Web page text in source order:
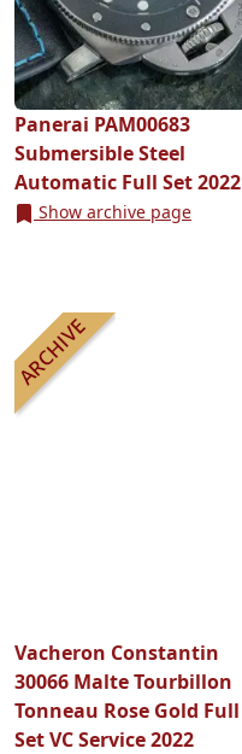
Panerai PAM00683
Submersible Steel
Automatic Full Set 2022
Show archive page
Vacheron Constantin
30066 Malte Tourbillon
Tonneau Rose Gold Full
Set VC Service 2022